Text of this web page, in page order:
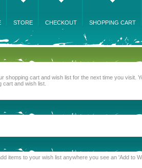
STORE CHECKOUT SHOPPING CART
shopping cart and wish list for the next time you visit.
cart and wish list.
items to your wish list anywhere you see an 'Add to